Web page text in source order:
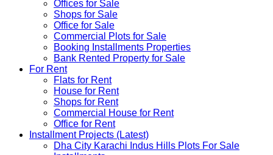
Offices for Sale
Shops for Sale
Office for Sale
Commercial Plots for Sale
Booking Installments Properties
Bank Rented Property for Sale
For Rent
Flats for Rent
House for Rent
Shops for Rent
Commercial House for Rent
Office for Rent
Installment Projects (Latest)
Dha City Karachi Indus Hills Plots For Sale